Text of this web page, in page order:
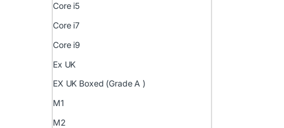
Core i5
Core i7
Core i9
Ex UK
EX UK Boxed (Grade A )
M1
M2